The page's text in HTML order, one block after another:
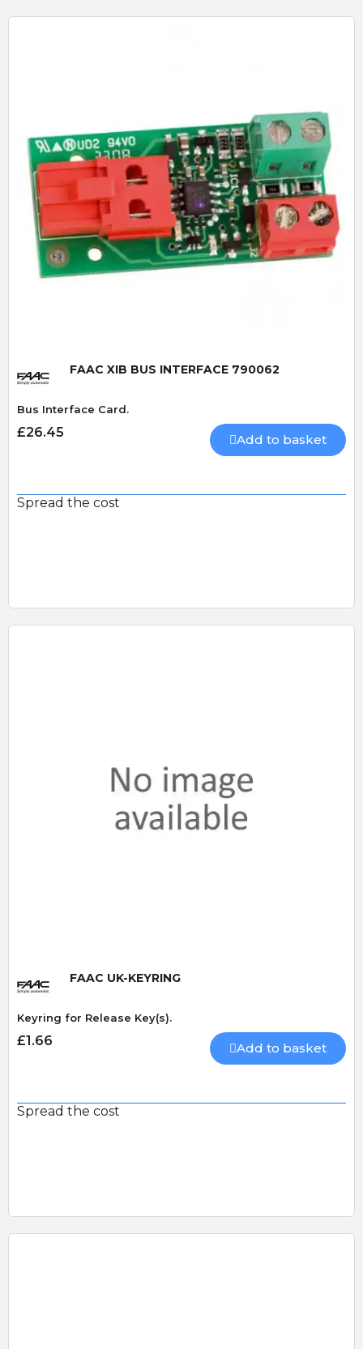
Quick View
FAAC XIB BUS INTERFACE 790062
Bus Interface Card.
£26.45 Add to basket
Spread the cost
FAAC UK-KEYRING
Keyring for Release Key(s).
£1.66 Add to basket
Spread the cost